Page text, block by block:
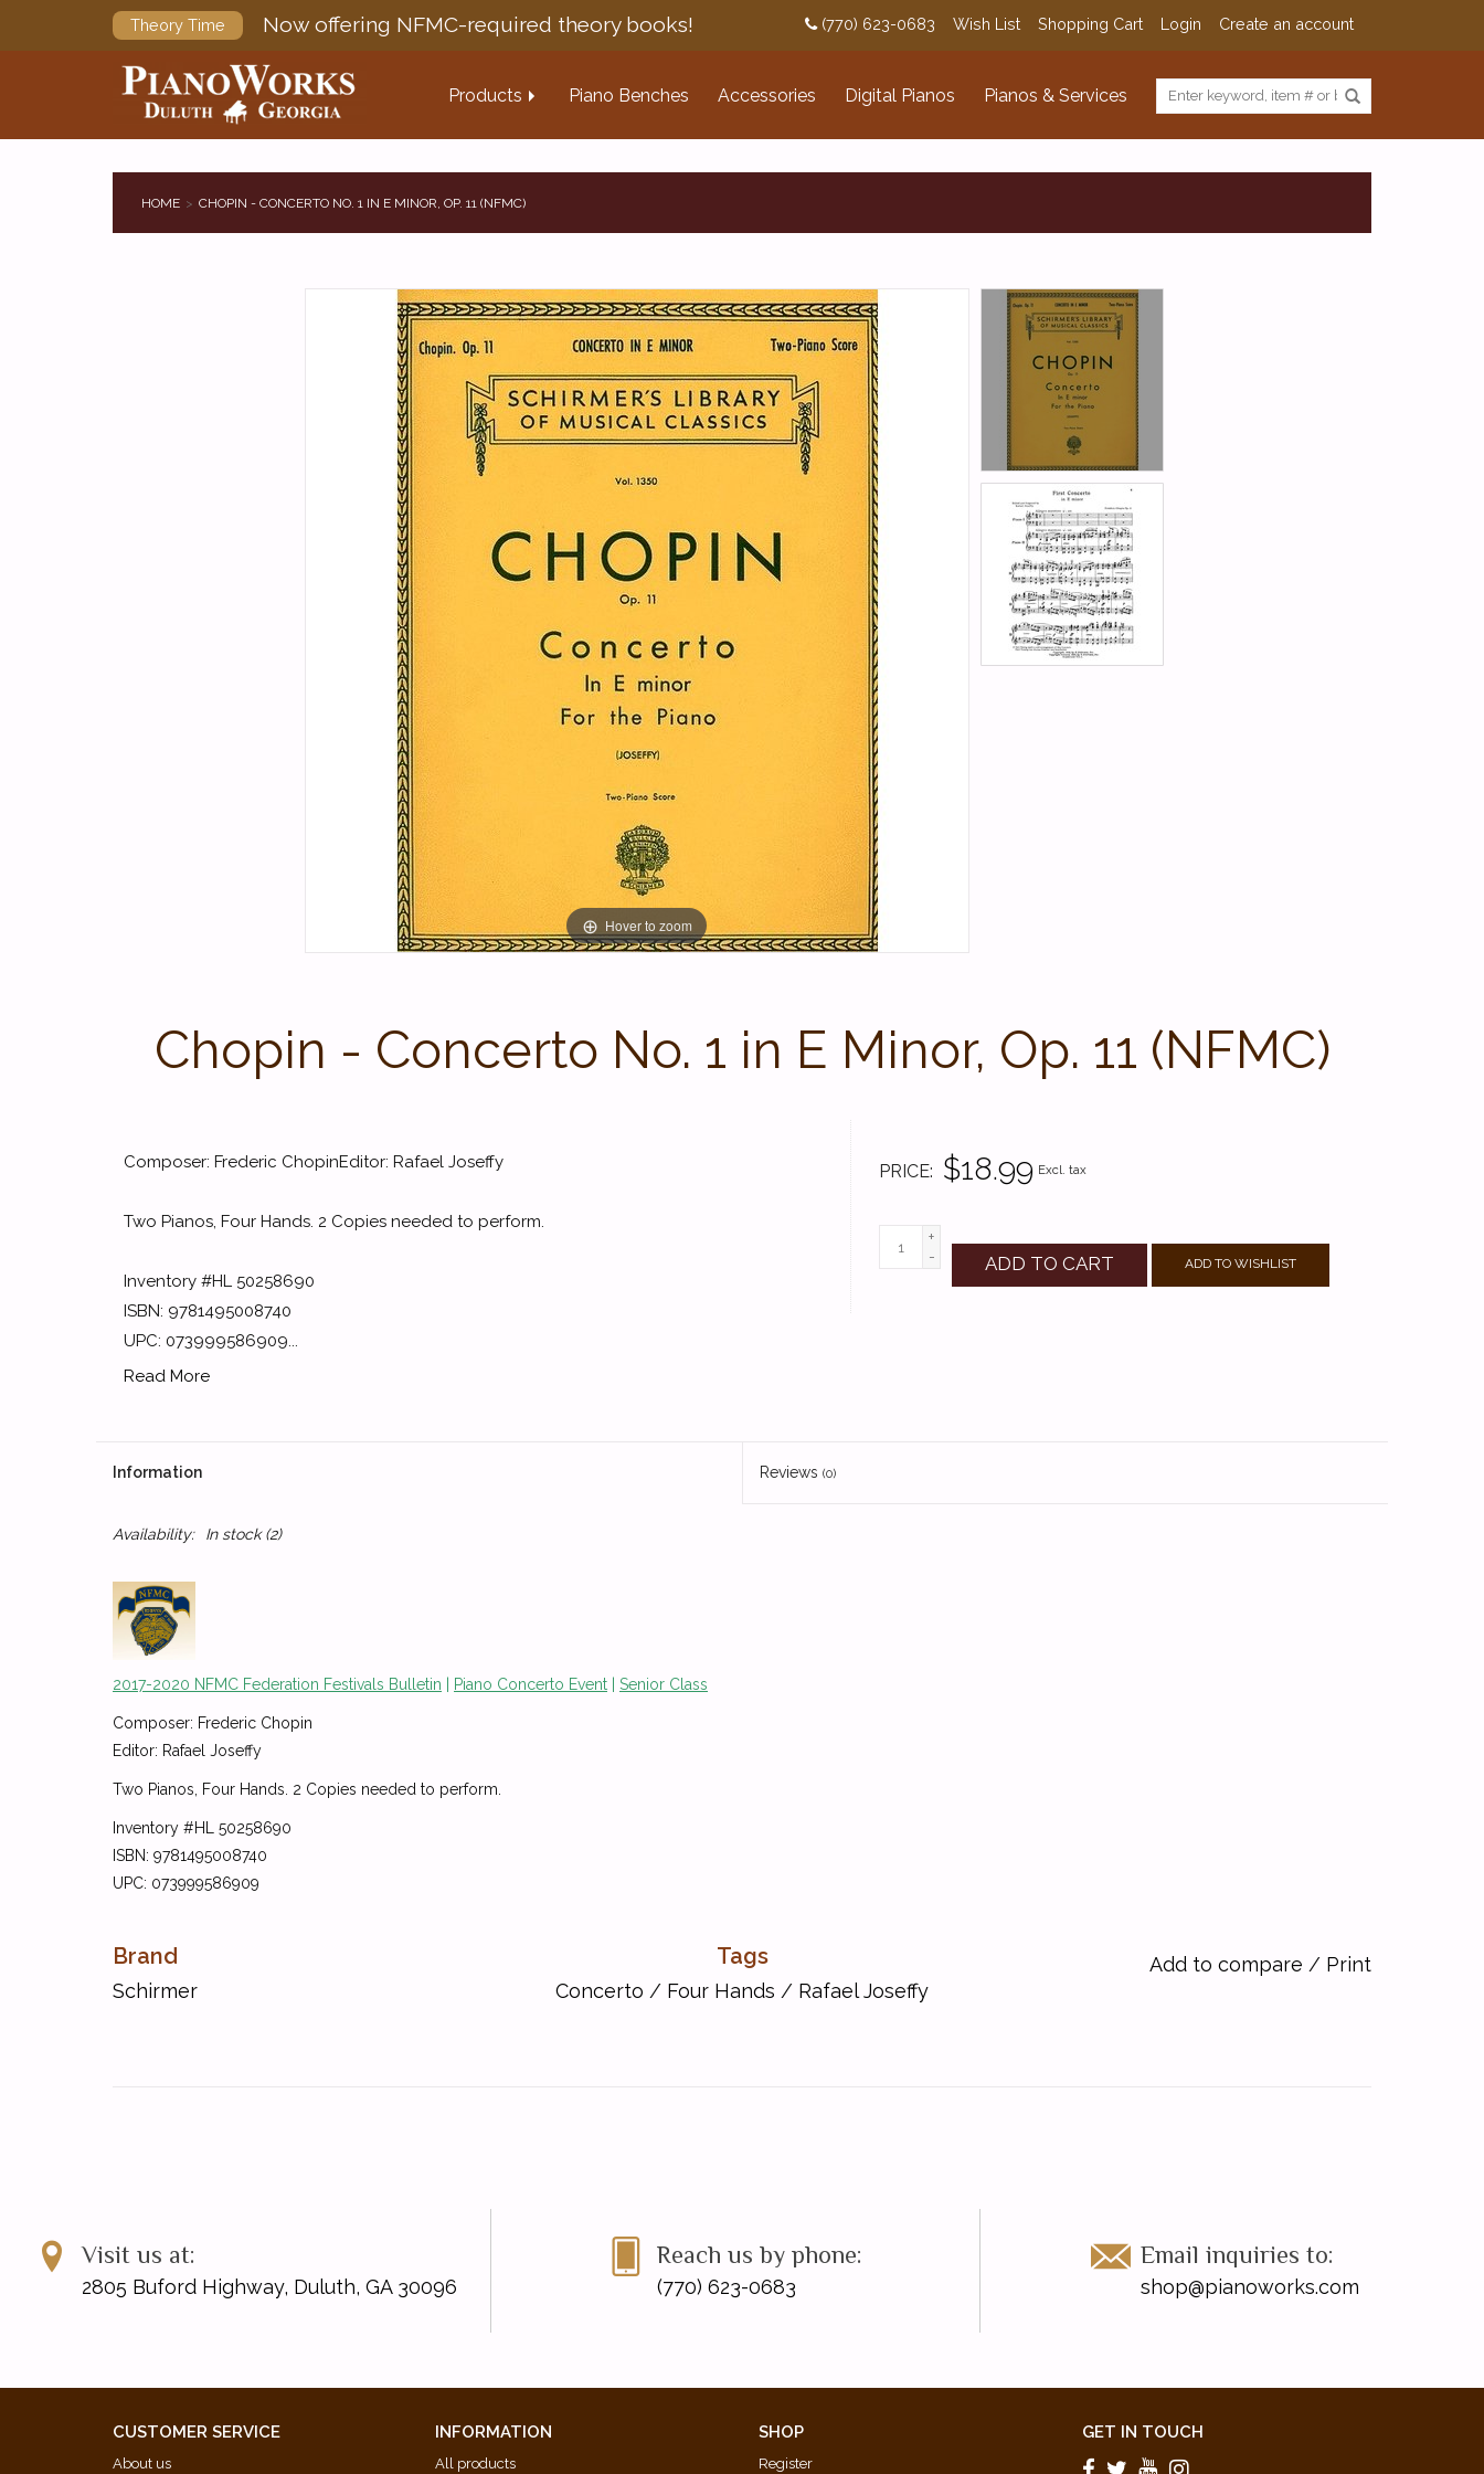
Theory Time Now offering NFMC-required theory books! (770) 623-0683 Wish List Shopping Cart Login Create an account
Products Piano Benches Accessories Digital Pianos Pianos & Services
HOME CHOPIN - CONCERTO NO. 1 IN E MINOR, OP. 11 (NFMC)
Hover to zoom
Chopin - Concerto No. 1 in E Minor, Op. 11 (NFMC)
PRICE $18.99 Excl. tax
+
-
ADD TO CART ADD TO WISHLIST
Composer: Frederic ChopinEditor: Rafael Joseffy
Two Pianos, Four Hands. 2 Copies needed to perform.
Inventory #HL 50258690
ISBN: 9781495008740
UPC: 073999586909...
Read More
Information Reviews (0)
Availability: In stock(2)
2017-2020 NFMC Federation Festivals Bulletin Piano Concerto Event Senior Class
Composer: Frederic Chopin
Editor: Rafael Joseffy
Two Pianos, Four Hands. 2 Copies needed to perform.
Inventory #HL 50258690
ISBN: 9781495008740
UPC: 073999586909
Brand
Schirmer
Tags
Concerto / Four Hands / Rafael Joseffy
Add to compare / Print
Visit us at:
2805 Buford Highway, Duluth, GA 30096
Reach us by phone:
(770) 623-0683
Email inquiries to:
shop@pianoworks.com
CUSTOMER SERVICE
About us
INFORMATION
All products
SHOP
Register
GET IN TOUCH